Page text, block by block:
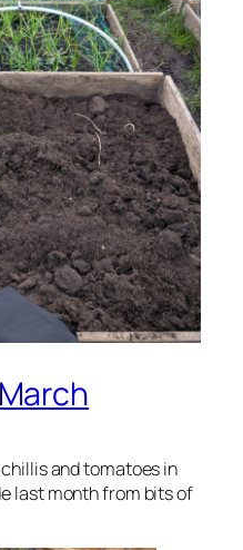
and tomatoes in
last month from bits of